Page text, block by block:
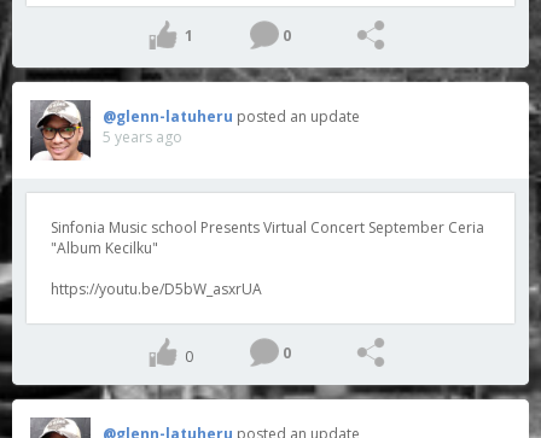
1 0
@glenn-latuheru posted an update
5 years ago
Sinfonia Music school Presents Virtual Concert September Ceria
"Album Kecilku"
https://youtu.be/D5bW_asxrUA
0 0
@glenn-latuheru posted an update